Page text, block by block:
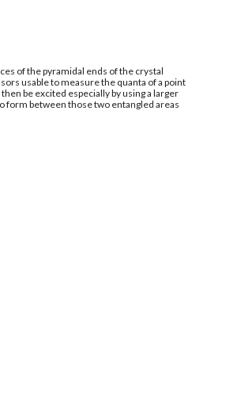
of the pyramidal ends of the crystal
usable to measure the quanta of a point
be excited especially by using a larger
form between those two entangled areas